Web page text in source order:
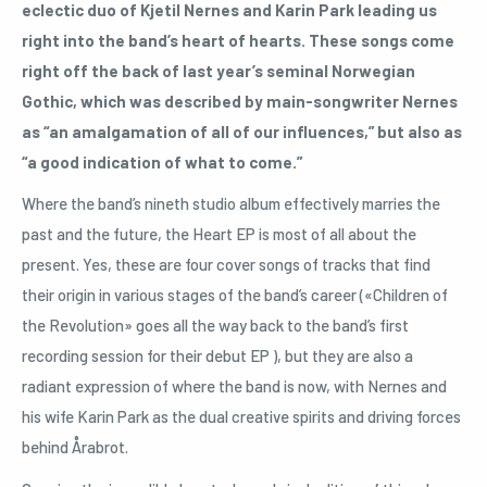
eclectic duo of Kjetil Nernes and Karin Park leading us
right into the band’s heart of hearts. These songs come
right off the back of last year’s seminal Norwegian
Gothic, which was described by main-songwriter Nernes
as “an amalgamation of all of our influences,” but also as
“a good indication of what to come.”
Where the band’s nineth studio album effectively marries the
past and the future, the Heart EP is most of all about the
present. Yes, these are four cover songs of tracks that find
their origin in various stages of the band’s career («Children of
the Revolution» goes all the way back to the band’s first
recording session for their debut EP ), but they are also a
radiant expression of where the band is now, with Nernes and
his wife Karin Park as the dual creative spirits and driving forces
behind Årabrot.